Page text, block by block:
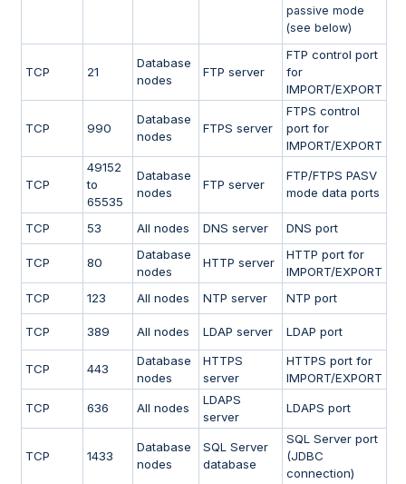
passive mode
(see below)
TCP 21
Database
nodes
FTP server
FTP control port
for
IMPORT/EXPORT
TCP 990
Database
nodes
FTPS server
FTPS control
port for
IMPORT/EXPORT
TCP
49152
to
65535
Database
nodes
FTP server
FTP/FTPS PASV
mode data ports
TCP 53 All nodes DNS server DNS port
TCP 80
Database
nodes
HTTP server
HTTP port for
IMPORT/EXPORT
TCP
123 All nodes NTP server NTP port
TCP 389 All nodes LDAP server LDAP port
TCP 443
Database
nodes
HTTPS
server
HTTPS port for
IMPORT/EXPORT
TCP 636 All nodes
LDAPS
server
LDAPS port
TCP 1433
Database
nodes
SQL Server
database
SQL Server port
(JDBC
connection)